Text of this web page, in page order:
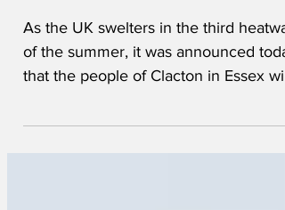
As the UK swelters in the third
of the summer, it was announced
be given the chance to rule on